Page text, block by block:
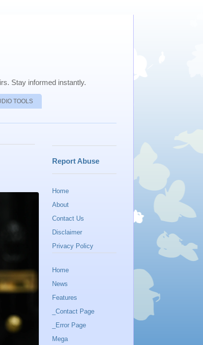
Stay informed instantly.
TOOLS
Report Abuse
Home
About
Contact Us
Disclaimer
Privacy Policy
Home
News
Features
_Contact Page
_Error Page
Mega